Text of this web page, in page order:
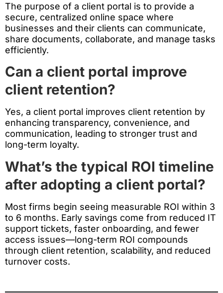
The purpose of a client portal is to provide a
secure, centralized online space where
businesses and their clients can communicate,
share documents, collaborate, and manage tasks
efficiently.
Can a client portal improve
client retention?
Yes, a client portal improves client retention by
enhancing transparency, convenience, and
communication, leading to stronger trust and
long-term loyalty.
What’s the typical ROI timeline
after adopting a client portal?
Most firms begin seeing measurable ROI within 3
to 6 months. Early savings come from reduced IT
support tickets, faster onboarding, and fewer
access issues—long-term ROI compounds
through client retention, scalability, and reduced
turnover costs.